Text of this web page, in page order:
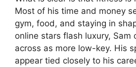
Most of his time and money
gym, food, and staying in
online stars flash luxury, Sam
across as more low-key. His
appear tied closely to his